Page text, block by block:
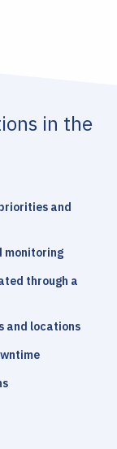
in the
and
monitoring
through a
and locations